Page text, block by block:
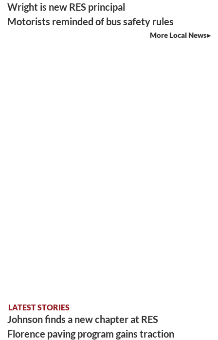
Wright is new RES principal
Motorists reminded of bus safety rules
More Local News
LATEST STORIES
Johnson finds a new chapter at RES
Florence paving program gains traction